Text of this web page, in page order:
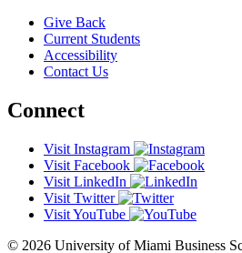
Give Back
Current Students
Accessibility
Contact Us
Connect
Visit Instagram
Visit Facebook
Visit LinkedIn
Visit Twitter
Visit YouTube
© 2026 University of Miami Business